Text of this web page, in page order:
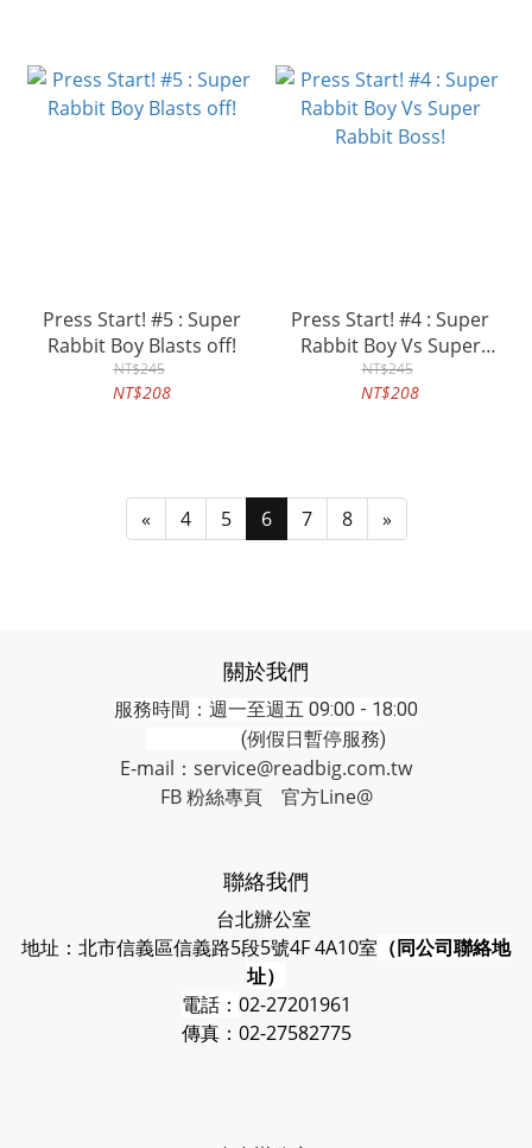
Press Start! #5 : Super
Rabbit Boy Blasts off!
NT$245
NT$208
Press Start! #4 : Super
Rabbit Boy Vs Super
Rabbit Boss!
NT$245
NT$208
« 4 5 6 7 8 »
關於我們
服務時間：週一至週五 09:00 - 18:00
(例假日暫停服務)
E-mail：service@readbig.com.tw
FB 粉絲專頁
官方Line@
聯絡我們
台北辦公室
地址：北市信義區信義路5段5號4F 4A10室 （同公司聯絡地
址）
電話： 02-27201961
傳真：02-27582775